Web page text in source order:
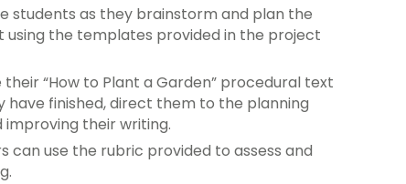
students as they brainstorm and plan the
the templates provided in the project
“How to Plant a Garden” procedural text
have finished, direct them to the planning
their writing.
can use the rubric provided to assess and